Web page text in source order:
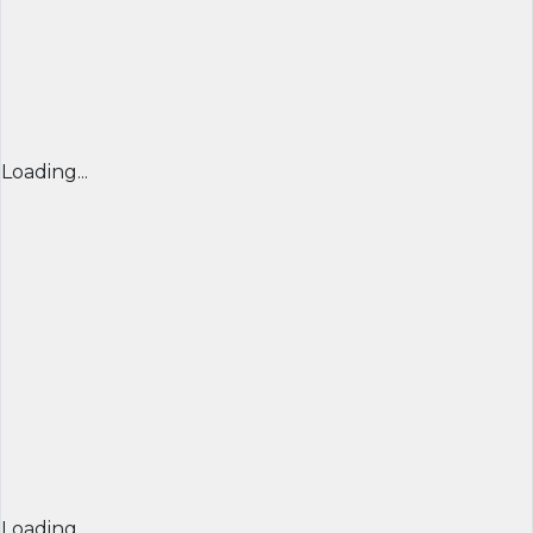
Loading...